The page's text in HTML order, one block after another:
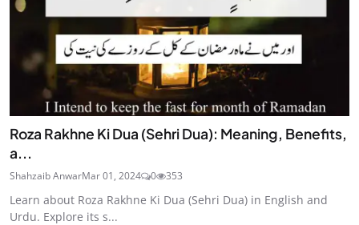
Roza Rakhne Ki Dua (Sehri Dua): Meaning, Benefits,
a...
Shahzaib AnwarMar 01, 2024 0 353
Learn about Roza Rakhne Ki Dua (Sehri Dua) in English and
Urdu. Explore its s...